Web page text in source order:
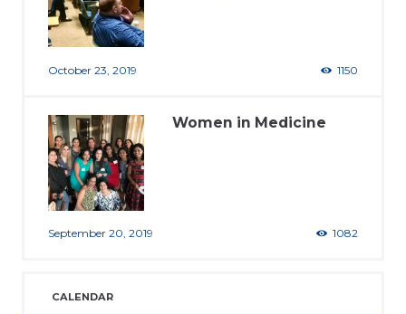
October 23, 2019 1150
Women in Medicine
September 20, 2019 1082
CALENDAR